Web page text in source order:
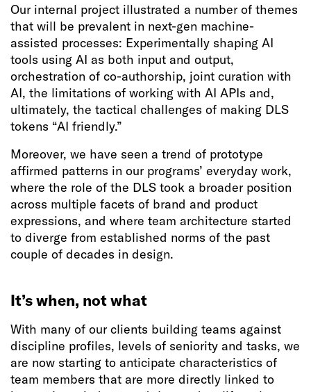
Our internal project illustrated a number of themes
that will be prevalent in next-gen machine-
assisted processes: Experimentally shaping AI
tools using AI as both input and output,
orchestration of co-authorship, joint curation with
AI, the limitations of working with AI APIs and,
ultimately, the tactical challenges of making DLS
tokens “AI friendly.”
Moreover, we have seen a trend of prototype
affirmed patterns in our programs’ everyday work,
where the role of the DLS took a broader position
across multiple facets of brand and product
expressions, and where team architecture started
to diverge from established norms of the past
couple of decades in design.
It’s when, not what
With many of our clients building teams against
discipline profiles, levels of seniority and tasks, we
are now starting to anticipate characteristics of
team members that are more directly linked to